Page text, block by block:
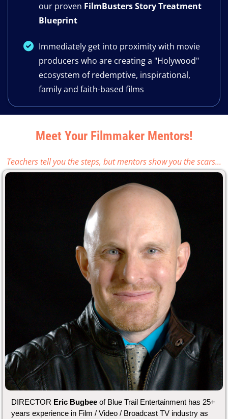
our proven FilmBusters Story Treatment
Blueprint
​Immediately get into proximity with movie
producers who are creating a "Holywood"
ecosystem of redemptive, inspirational,
family and faith-based films
Meet Your Filmmaker Mentors!
Teachers tell you the steps, but mentors show you the scars...
DIRECTOR Eric Bugbee of Blue Trail Entertainment has 25+
years experience in Film / Video / Broadcast TV industry as